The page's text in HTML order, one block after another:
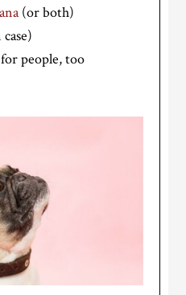
(or both)
for people, too